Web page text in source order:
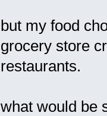
but my food
grocery store
restaurants.
what would be